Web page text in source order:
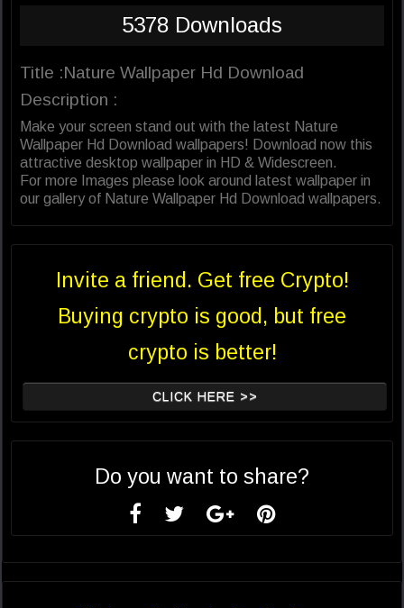
5378 Downloads
Title :Nature Wallpaper Hd Download
Description :
Make your screen stand out with the latest Nature
Wallpaper Hd Download wallpapers! Download now this
attractive desktop wallpaper in HD & Widescreen.
For more Images please look around latest wallpaper in
our gallery of Nature Wallpaper Hd Download wallpapers.
Invite a friend. Get free Crypto!
Buying crypto is good, but free
crypto is better!
CLICK HERE >>
Do you want to share?